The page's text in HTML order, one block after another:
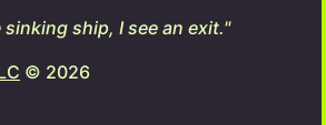
ship, I see an exit."
© 2026